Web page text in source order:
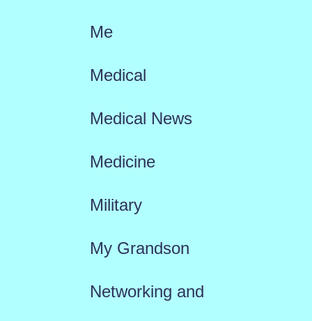
Me
Medical
Medical News
Medicine
Military
My Grandson
Networking and